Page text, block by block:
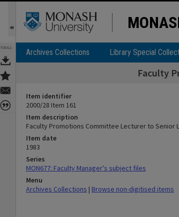
TOOLS Archives Collections Library Special
Faculty
Item identifier
2000/28 Item 161
Item description
Faculty Promotions Committee Lecturer to Senior
Item date
1983
Series
MON677: Faculty Manager's subject files
Menu
Archives Collections | Browse non-digitised items